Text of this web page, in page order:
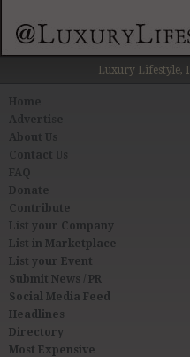
Luxury Lifestyle,
About Us
Contact Us
FAQ
Donate
Contribute
List your Company
List in Marketplace
List your Event
Submit News / PR
Social Media Feed
Headlines
Directory
Most Expensive